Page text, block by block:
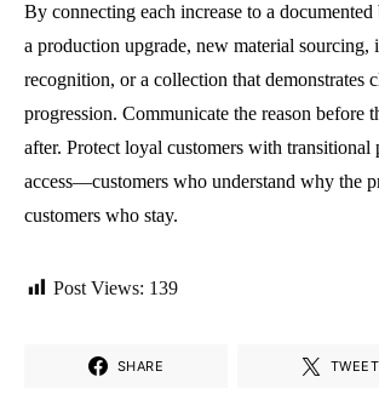
By connecting each increase to a documented
a production upgrade, new material sourcing,
recognition, or a collection that demonstrates
progression. Communicate the reason before
after. Protect loyal customers with transitional
access—customers who understand why the
customers who stay.
Post Views: 139
SHARE TWEET